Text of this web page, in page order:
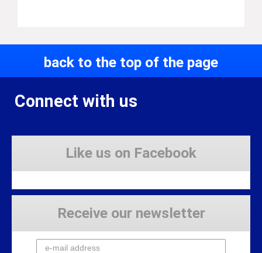
back to the top of the page
Connect with us
Like us on Facebook
Receive our newsletter